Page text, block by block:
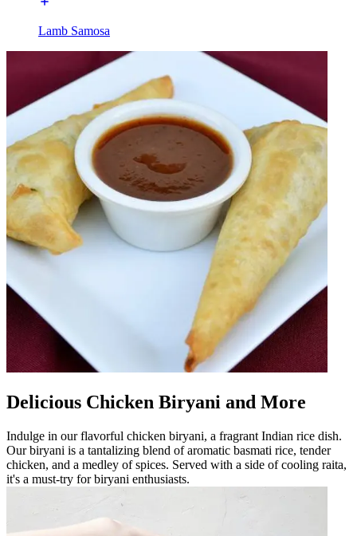
Lamb Samosa
Delicious Chicken Biryani and More
Indulge in our flavorful chicken biryani, a fragrant Indian rice dish.
Our biryani is a tantalizing blend of aromatic basmati rice, tender
chicken, and a medley of spices. Served with a side of cooling raita,
it's a must-try for biryani enthusiasts.